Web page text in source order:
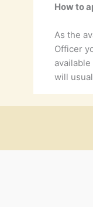
How to
As the
Officer
will